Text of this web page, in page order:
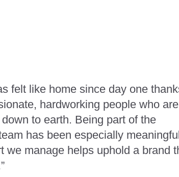
felt like home since day one
hardworking people who
to earth. Being part of the
has been especially
we manage helps uphold a brand